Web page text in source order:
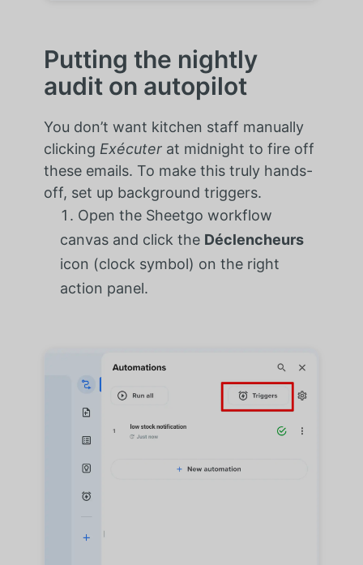
Putting the nightly
audit on autopilot
You don’t want kitchen staff manually
clicking Exécuterat midnight to fire off
these emails. To make this truly hands-
off, set up background triggers.
Open the Sheetgo workflow
canvas and click the Déclencheurs
icon (clock symbol) on the right
action panel.